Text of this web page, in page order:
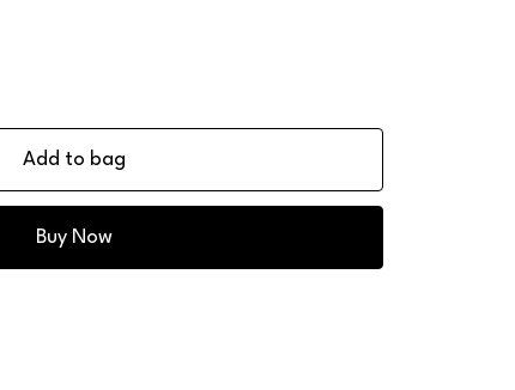
Add to bag
Buy Now